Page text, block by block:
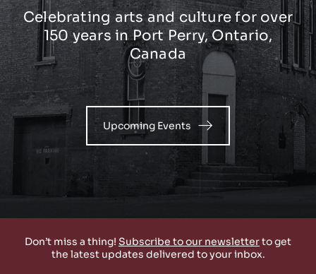
Celebrating arts and culture for over
150 years in Port Perry, Ontario,
Canada
Upcoming Events
Don’t miss a thing! Subscribe to our newsletterto get
the latest updates delivered to your inbox.